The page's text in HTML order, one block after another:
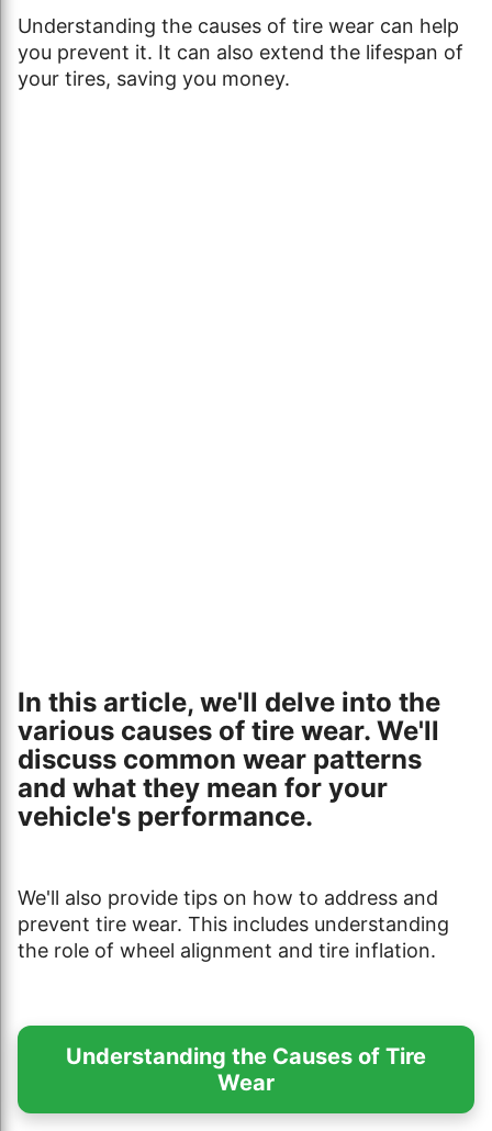
Understanding the causes of tire wear can help
you prevent it. It can also extend the lifespan of
your tires, saving you money.
In this article, we'll delve into the
various causes of tire wear. We'll
discuss common wear patterns
and what they mean for your
vehicle's performance.
We'll also provide tips on how to address and
prevent tire wear. This includes understanding
the role of wheel alignment and tire inflation.
Understanding the Causes of Tire
Wear